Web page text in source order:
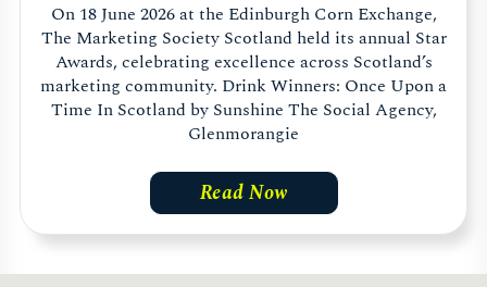
On 18 June 2026 at the Edinburgh Corn Exchange,
The Marketing Society Scotland held its annual Star
Awards, celebrating excellence across Scotland’s
marketing community. Drink Winners: Once Upon a
Time In Scotland by Sunshine The Social Agency,
Glenmorangie
Read Now